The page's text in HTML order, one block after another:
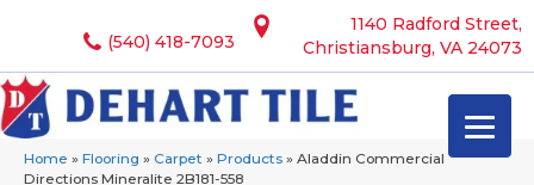
1140 Radford Street,
Christiansburg, VA 24073
(540) 418-7093
Home » Flooring » Carpet » Products » Aladdin Commercial
Directions Mineralite 2B181-558